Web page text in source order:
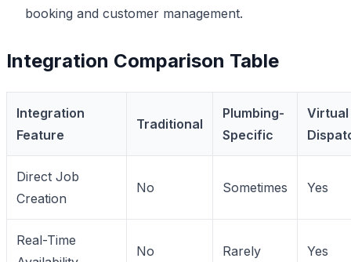
booking and customer management.
Integration Comparison Table
Integration
Feature
Traditional
Plumbing-
Specific
Virtual
Direct Job
Creation
No Sometimes Yes
Real-Time
No Rarely Yes